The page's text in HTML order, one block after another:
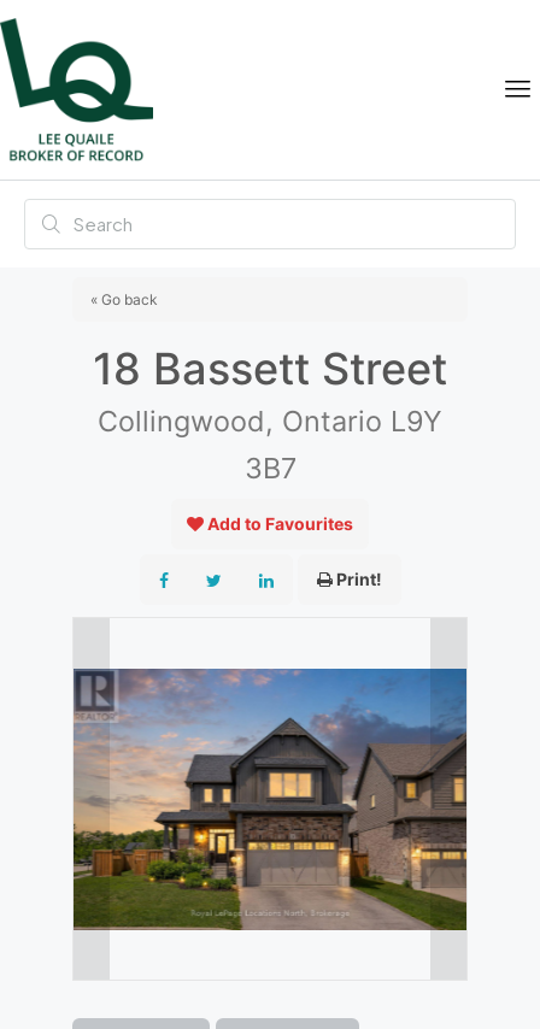
« Go back
18 Bassett Street
Collingwood, Ontario L9Y
3B7
Add to Favourites
Print!